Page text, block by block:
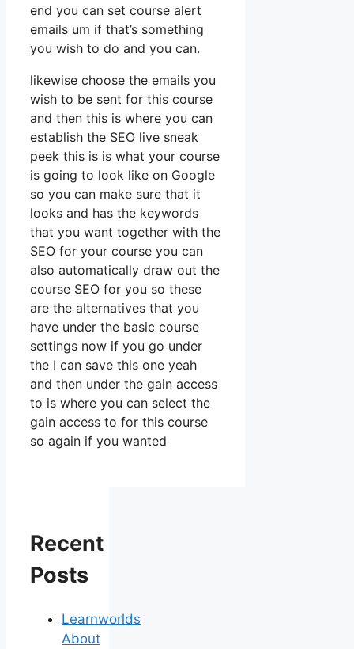
end you can set course alert
emails um if that’s something
you wish to do and you can.
likewise choose the emails you
wish to be sent for this course
and then this is where you can
establish the SEO live sneak
peek this is is what your course
is going to look like on Google
so you can make sure that it
looks and has the keywords
that you want together with the
SEO for your course you can
also automatically draw out the
course SEO for you so these
are the alternatives that you
have under the basic course
settings now if you go under
the I can save this one yeah
and then under the gain access
to is where you can select the
gain access to for this course
so again if you wanted
Recent
Posts
Learnworlds
About